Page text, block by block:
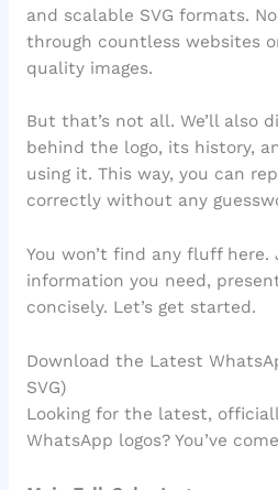
and scalable SVG formats.
through countless websites
quality images.
But that’s not all. We’ll also
behind the logo, its history,
using it. This way, you can
correctly without any
You won’t find any fluff
information you need,
concisely. Let’s get started.
Download the Latest
SVG)
Looking for the latest,
WhatsApp logos? You’ve